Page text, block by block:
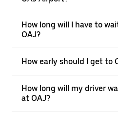
How long will I have to
OAJ?
How early should I get to
How long will my driver
at OAJ?